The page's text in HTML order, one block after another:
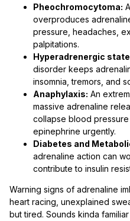
Pheochromocytoma:
overproduces
pressure, headaches,
palpitations.
Hyperadrenergic
disorder keeps
insomnia, tremors, and
Anaphylaxis: An
massive adrenaline
collapse blood
epinephrine urgently.
Diabetes and
adrenaline action can
contribute to insulin
Warning signs of adrenaline
heart racing, unexplained
but tired. Sounds kinda